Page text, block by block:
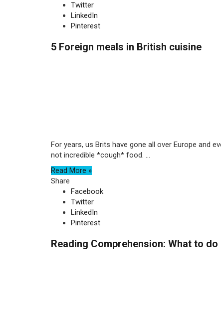
Twitter
LinkedIn
Pinterest
5 Foreign meals in British cuisine
For years, us Brits have gone all over Europe and
not incredible *cough* food. ...
Read More »
Share
Facebook
Twitter
LinkedIn
Pinterest
Reading Comprehension: What to